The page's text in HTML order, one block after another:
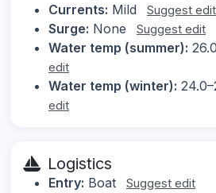
Currents: Mild Suggest edit
Surge: None Suggest edit
Water temp (summer):
edit
Water temp (winter):
edit
Logistics
Entry: Boat Suggest edit